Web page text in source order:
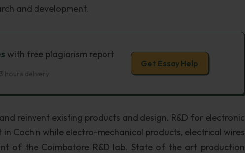
and development.
with free plagiarism report
hours delivery
Get Essay Help
reinvent existing products and design. R&D for electronic
Cochin while electro-mechanical products, electrical wires
of the Coimbatore R&D lab. State of the art production